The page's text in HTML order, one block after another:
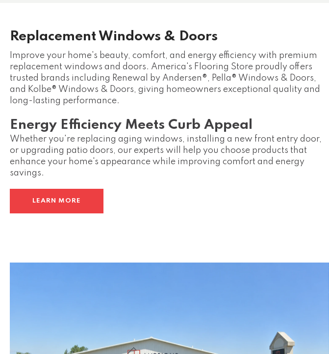
Replacement Windows & Doors
Improve your home's beauty, comfort, and energy efficiency with premium
replacement windows and doors. America's Flooring Store proudly offers
trusted brands including Renewal by Andersen®, Pella® Windows & Doors,
and Kolbe® Windows & Doors, giving homeowners exceptional quality and
long-lasting performance.
Energy Efficiency Meets Curb Appeal
Whether you're replacing aging windows, installing a new front entry door,
or upgrading patio doors, our experts will help you choose products that
enhance your home's appearance while improving comfort and energy
savings.
LEARN MORE